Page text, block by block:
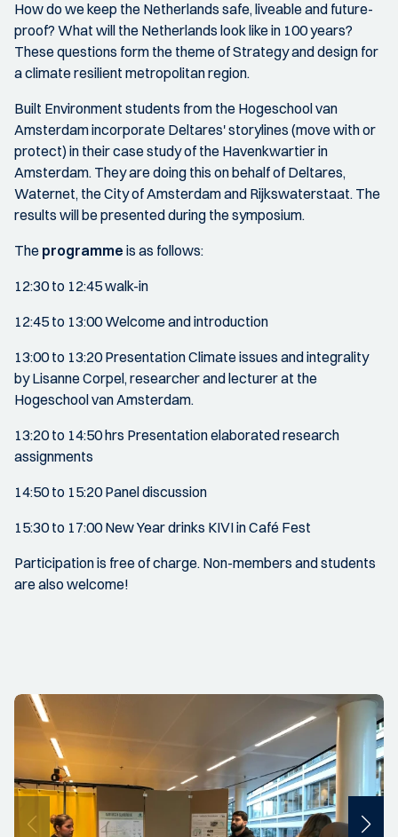
How do we keep the Netherlands safe, liveable and future-
proof? What will the Netherlands look like in 100 years?
These questions form the theme of Strategy and design for
a climate resilient metropolitan region.
Built Environment students from the Hogeschool van
Amsterdam incorporate Deltares' storylines (move with or
protect) in their case study of the Havenkwartier in
Amsterdam. They are doing this on behalf of Deltares,
Waternet, the City of Amsterdam and Rijkswaterstaat. The
results will be presented during the symposium.
The programme is as follows:
12:30 to 12:45 walk-in
12:45 to 13:00 Welcome and introduction
13:00 to 13:20 Presentation Climate issues and integrality
by Lisanne Corpel, researcher and lecturer at the
Hogeschool van Amsterdam.
13:20 to 14:50 hrs Presentation elaborated research
assignments
14:50 to 15:20 Panel discussion
15:30 to 17:00 New Year drinks KIVI in Café Fest
Participation is free of charge. Non-members and students
are also welcome!